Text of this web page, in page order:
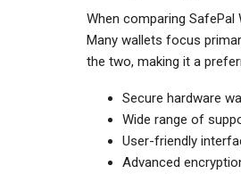
When comparing
Many wallets focus
the two, making it a
Secure hardware
Wide range of
User-friendly
Advanced